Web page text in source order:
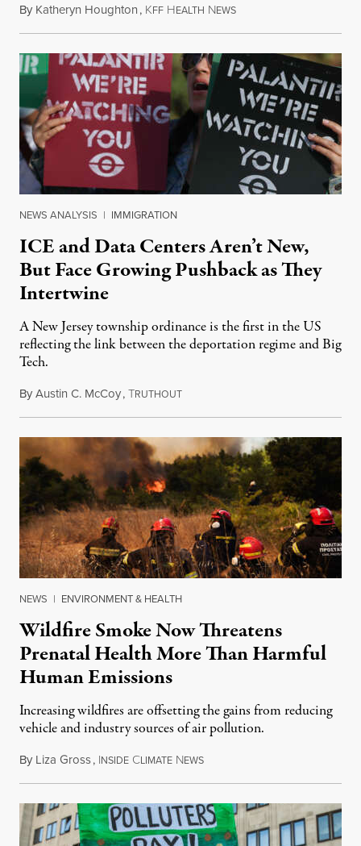
By Katheryn Houghton, KFF HEALTH NEWSAugust 8, 2026
NEWS ANALYSIS | IMMIGRATION
ICE and Data Centers Aren’t New,
But Face Growing Pushback as They
Intertwine
A New Jersey township ordinance is the first in the US
reflecting the link between the deportation regime and Big
Tech.
ByAustin C. McCoy,TRUTHOUTAugust 8, 2026
NEWS | ENVIRONMENT & HEALTH
Wildfire Smoke Now Threatens
Prenatal Health More Than Harmful
Human Emissions
Increasing wildfires are offsetting the gains from reducing
vehicle and industry sources of air pollution.
By Liza Gross, INSIDE CLIMATE NEWSAugust 7, 2026